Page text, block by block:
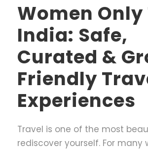
Women Only
India: Safe,
Curated &
Friendly
Experiences
Travel is one of the most
rediscover yourself. For many